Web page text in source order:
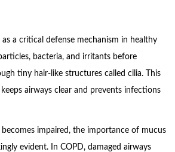
as a critical defense mechanism in healthy
bacteria, and irritants before
tiny hair-like structures called cilia. This
airways clear and prevents infections
impaired, the importance of mucus
evident. In COPD, damaged airways